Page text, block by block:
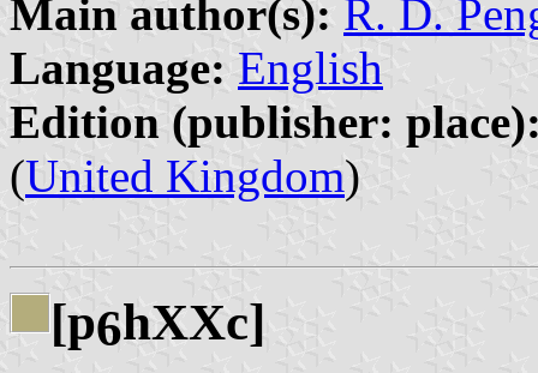
Main author(s): R. D.
Language: English
Edition (publisher:
(United Kingdom)
[p6hXXc]